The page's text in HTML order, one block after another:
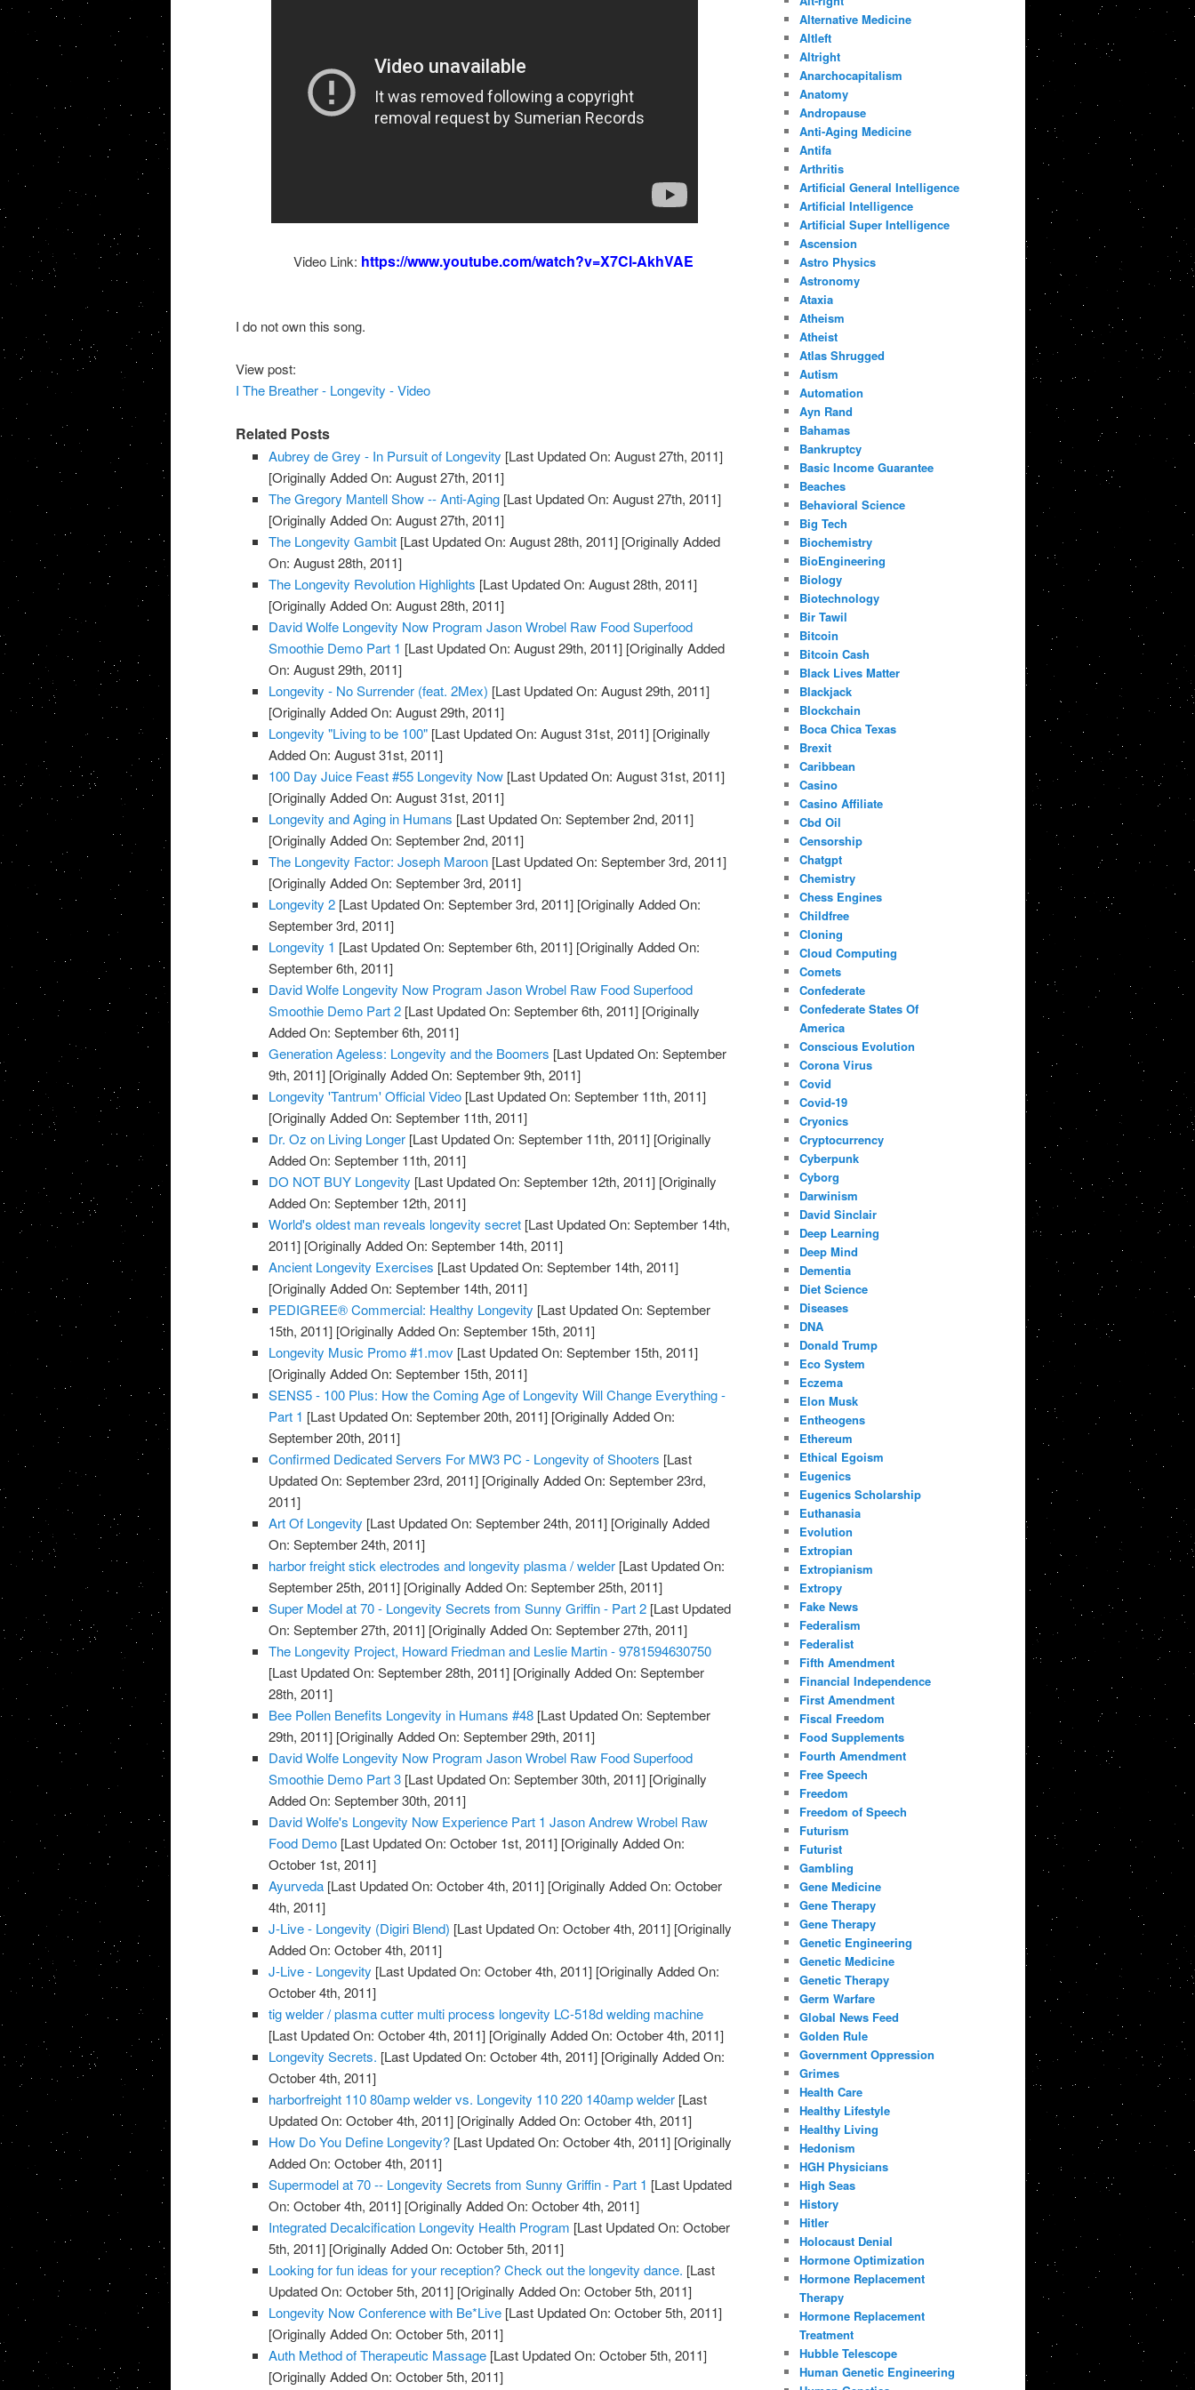
Video Link: https://www.youtube.com/watch?v=X7Cl-AkhVAE
I do not own this song.
View post:
I The Breather - Longevity - Video
Related Posts
Aubrey de Grey - In Pursuit of Longevity [Last Updated On: August 27th, 2011]
[Originally Added On: August 27th, 2011]
The Gregory Mantell Show -- Anti-Aging [Last Updated On: August 27th, 2011]
[Originally Added On: August 27th, 2011]
The Longevity Gambit [Last Updated On: August 28th, 2011] [Originally Added
On: August 28th, 2011]
The Longevity Revolution Highlights [Last Updated On: August 28th, 2011]
[Originally Added On: August 28th, 2011]
David Wolfe Longevity Now Program Jason Wrobel Raw Food Superfood
Smoothie Demo Part 1 [Last Updated On: August 29th, 2011] [Originally Added
On: August 29th, 2011]
Longevity - No Surrender (feat. 2Mex) [Last Updated On: August 29th, 2011]
[Originally Added On: August 29th, 2011]
Longevity "Living to be 100" [Last Updated On: August 31st, 2011] [Originally
Added On: August 31st, 2011]
100 Day Juice Feast #55 Longevity Now [Last Updated On: August 31st, 2011]
[Originally Added On: August 31st, 2011]
Longevity and Aging in Humans [Last Updated On: September 2nd, 2011]
[Originally Added On: September 2nd, 2011]
The Longevity Factor: Joseph Maroon [Last Updated On: September 3rd, 2011]
[Originally Added On: September 3rd, 2011]
Longevity 2 [Last Updated On: September 3rd, 2011] [Originally Added On:
September 3rd, 2011]
Longevity 1 [Last Updated On: September 6th, 2011] [Originally Added On:
September 6th, 2011]
David Wolfe Longevity Now Program Jason Wrobel Raw Food Superfood
Smoothie Demo Part 2 [Last Updated On: September 6th, 2011] [Originally
Added On: September 6th, 2011]
Generation Ageless: Longevity and the Boomers [Last Updated On: September
9th, 2011] [Originally Added On: September 9th, 2011]
Longevity 'Tantrum' Official Video [Last Updated On: September 11th, 2011]
[Originally Added On: September 11th, 2011]
Dr. Oz on Living Longer [Last Updated On: September 11th, 2011] [Originally
Added On: September 11th, 2011]
DO NOT BUY Longevity [Last Updated On: September 12th, 2011] [Originally
Added On: September 12th, 2011]
World's oldest man reveals longevity secret [Last Updated On: September 14th,
2011] [Originally Added On: September 14th, 2011]
Ancient Longevity Exercises [Last Updated On: September 14th, 2011]
[Originally Added On: September 14th, 2011]
PEDIGREE® Commercial: Healthy Longevity [Last Updated On: September
15th, 2011] [Originally Added On: September 15th, 2011]
Longevity Music Promo #1.mov [Last Updated On: September 15th, 2011]
[Originally Added On: September 15th, 2011]
SENS5 - 100 Plus: How the Coming Age of Longevity Will Change Everything -
Part 1 [Last Updated On: September 20th, 2011] [Originally Added On:
September 20th, 2011]
Confirmed Dedicated Servers For MW3 PC - Longevity of Shooters [Last
Updated On: September 23rd, 2011] [Originally Added On: September 23rd,
2011]
Art Of Longevity [Last Updated On: September 24th, 2011] [Originally Added
On: September 24th, 2011]
harbor freight stick electrodes and longevity plasma / welder [Last Updated On:
September 25th, 2011] [Originally Added On: September 25th, 2011]
Super Model at 70 - Longevity Secrets from Sunny Griffin - Part 2 [Last Updated
On: September 27th, 2011] [Originally Added On: September 27th, 2011]
The Longevity Project, Howard Friedman and Leslie Martin - 9781594630750
[Last Updated On: September 28th, 2011] [Originally Added On: September
28th, 2011]
Bee Pollen Benefits Longevity in Humans #48 [Last Updated On: September
29th, 2011] [Originally Added On: September 29th, 2011]
David Wolfe Longevity Now Program Jason Wrobel Raw Food Superfood
Smoothie Demo Part 3 [Last Updated On: September 30th, 2011] [Originally
Added On: September 30th, 2011]
David Wolfe's Longevity Now Experience Part 1 Jason Andrew Wrobel Raw
Food Demo [Last Updated On: October 1st, 2011] [Originally Added On:
October 1st, 2011]
Ayurveda [Last Updated On: October 4th, 2011] [Originally Added On: October
4th, 2011]
J-Live - Longevity (Digiri Blend) [Last Updated On: October 4th, 2011] [Originally
Added On: October 4th, 2011]
J-Live - Longevity [Last Updated On: October 4th, 2011] [Originally Added On:
October 4th, 2011]
tig welder / plasma cutter multi process longevity LC-518d welding machine
[Last Updated On: October 4th, 2011] [Originally Added On: October 4th, 2011]
Longevity Secrets. [Last Updated On: October 4th, 2011] [Originally Added On:
October 4th, 2011]
harborfreight 110 80amp welder vs. Longevity 110 220 140amp welder [Last
Updated On: October 4th, 2011] [Originally Added On: October 4th, 2011]
How Do You Define Longevity? [Last Updated On: October 4th, 2011] [Originally
Added On: October 4th, 2011]
Supermodel at 70 -- Longevity Secrets from Sunny Griffin - Part 1 [Last Updated
On: October 4th, 2011] [Originally Added On: October 4th, 2011]
Integrated Decalcification Longevity Health Program [Last Updated On: October
5th, 2011] [Originally Added On: October 5th, 2011]
Looking for fun ideas for your reception? Check out the longevity dance. [Last
Updated On: October 5th, 2011] [Originally Added On: October 5th, 2011]
Longevity Now Conference with Be*Live [Last Updated On: October 5th, 2011]
[Originally Added On: October 5th, 2011]
Auth Method of Therapeutic Massage [Last Updated On: October 5th, 2011]
[Originally Added On: October 5th, 2011]
Alternative Medicine
Altleft
Altright
Anarchocapitalism
Anatomy
Andropause
Anti-Aging Medicine
Antifa
Arthritis
Artificial General Intelligence
Artificial Intelligence
Artificial Super Intelligence
Ascension
Astro Physics
Astronomy
Ataxia
Atheism
Atheist
Atlas Shrugged
Autism
Automation
Ayn Rand
Bahamas
Bankruptcy
Basic Income Guarantee
Beaches
Behavioral Science
Big Tech
Biochemistry
BioEngineering
Biology
Biotechnology
Bir Tawil
Bitcoin
Bitcoin Cash
Black Lives Matter
Blackjack
Blockchain
Boca Chica Texas
Brexit
Caribbean
Casino
Casino Affiliate
Cbd Oil
Censorship
Chatgpt
Chemistry
Chess Engines
Childfree
Cloning
Cloud Computing
Comets
Confederate
Confederate States Of
America
Conscious Evolution
Corona Virus
Covid
Covid-19
Cryonics
Cryptocurrency
Cyberpunk
Cyborg
Darwinism
David Sinclair
Deep Learning
Deep Mind
Dementia
Diet Science
Diseases
DNA
Donald Trump
Eco System
Eczema
Elon Musk
Entheogens
Ethereum
Ethical Egoism
Eugenics
Eugenics Scholarship
Euthanasia
Evolution
Extropian
Extropianism
Extropy
Fake News
Federalism
Federalist
Fifth Amendment
Financial Independence
First Amendment
Fiscal Freedom
Food Supplements
Fourth Amendment
Free Speech
Freedom
Freedom of Speech
Futurism
Futurist
Gambling
Gene Medicine
Gene Therapy
Gene Therapy
Genetic Engineering
Genetic Medicine
Genetic Therapy
Germ Warfare
Global News Feed
Golden Rule
Government Oppression
Grimes
Health Care
Healthy Lifestyle
Healthy Living
Hedonism
HGH Physicians
High Seas
History
Hitler
Holocaust Denial
Hormone Optimization
Hormone Replacement
Therapy
Hormone Replacement
Treatment
Hubble Telescope
Human Genetic Engineering